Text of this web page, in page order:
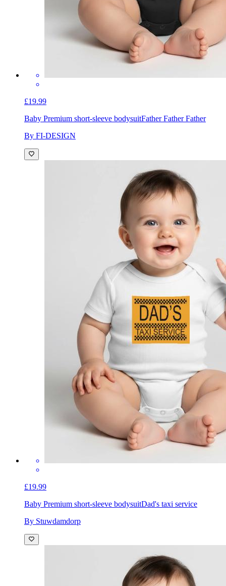
£19.99
Baby Premium short-sleeve bodysuitFather Father Father
By FI-DESIGN
£19.99
Baby Premium short-sleeve bodysuitDad's taxi service
By Stuwdamdorp